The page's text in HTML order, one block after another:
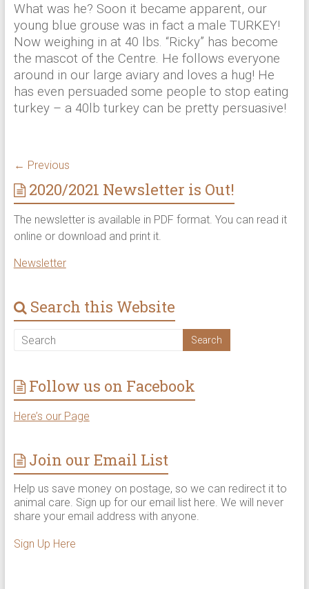
What was he? Soon it became apparent, our
young blue grouse was in fact a male TURKEY!
Now weighing in at 40 lbs. “Ricky” has become
the mascot of the Centre. He follows everyone
around in our large aviary and loves a hug! He
has even persuaded some people to stop eating
turkey – a 40lb turkey can be pretty persuasive!
← Previous
2020/2021 Newsletter is Out!
The newsletter is available in PDF format. You can read it
online or download and print it.
Newsletter
Search this Website
Follow us on Facebook
Here’s our Page
Join our Email List
Help us save money on postage, so we can redirect it to
animal care. Sign up for our email list here. We will never
share your email address with anyone.
Sign Up Here